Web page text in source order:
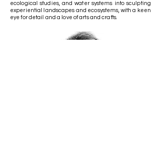
ecological studies, and water systems into sculpting
experiential landscapes and ecosystems, with a keen
eye for detail and a love of arts and crafts.